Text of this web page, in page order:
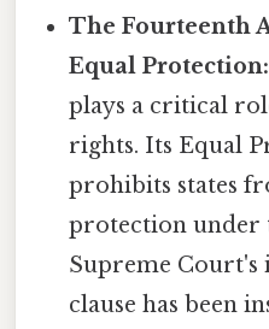
The Fourteenth
Equal Protection:
plays a critical
rights. Its Equal
prohibits states
protection under
Supreme
clause has been